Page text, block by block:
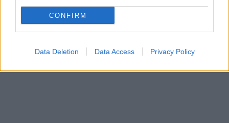
CONFIRM
Data Deletion Data Access Privacy Policy